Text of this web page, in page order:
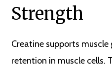
Strength
Creatine supports
retention in muscle cells.